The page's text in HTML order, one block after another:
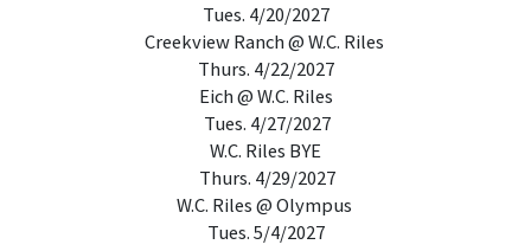
Tues. 4/20/2027
Creekview Ranch @ W.C. Riles
Thurs. 4/22/2027
Eich @ W.C. Riles
Tues. 4/27/2027
W.C. Riles BYE
Thurs. 4/29/2027
W.C. Riles @ Olympus
Tues. 5/4/2027